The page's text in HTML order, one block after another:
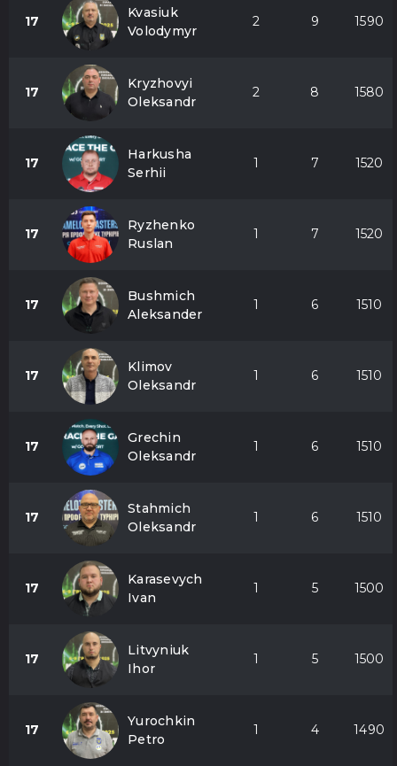
17
Kvasiuk
Volodymyr
2 9 1590
17
Kryzhovyi
Oleksandr
2 8 1580
17
Harkusha
Serhii
1 7 1520
17
Ryzhenko
Ruslan
1 7 1520
17
Bushmich
Aleksander
1 6 1510
17
Klimov
Oleksandr
1 6 1510
17
Grechin
Oleksandr
1 6 1510
17
Stahmich
Oleksandr
1 6 1510
17
Karasevych
Ivan
1 5 1500
17
Litvyniuk
Ihor
1 5 1500
17
Yurochkin
Petro
1 4 1490